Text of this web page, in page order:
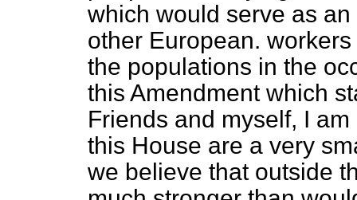
which would serve as
other European.
the populations in the
this Amendment which
Friends and myself, I
this House are a very
we believe that outside